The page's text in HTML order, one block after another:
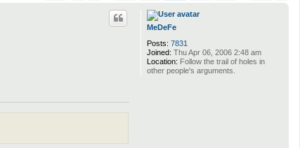
MeDeFe
Posts: 7831
Joined: Thu Apr 06, 2006 2:48 am
Location: Follow the trail of holes in
other people's arguments.